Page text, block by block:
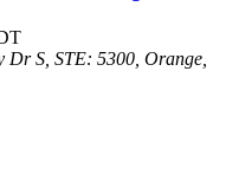
Dr S, STE: 5300, Orange,